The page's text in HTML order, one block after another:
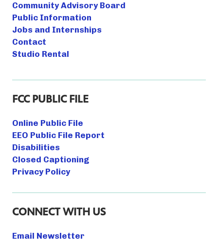
Community Advisory Board
Public Information
Jobs and Internships
Contact
Studio Rental
FCC PUBLIC FILE
Online Public File
EEO Public File Report
Disabilities
Closed Captioning
Privacy Policy
CONNECT WITH US
Email Newsletter